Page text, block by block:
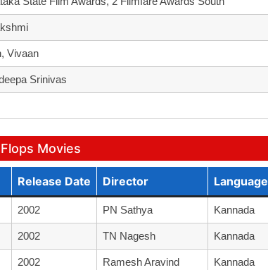
Vivaan
Srinivas
Movies
Release Date Director Language
2002 PN Sathya Kannada
2002 TN Nagesh Kannada
2002 Ramesh Aravind Kannada